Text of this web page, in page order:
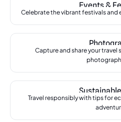
Events &
Celebrate the vibrant festivals
Capture and share your
Travel responsibly with tips for